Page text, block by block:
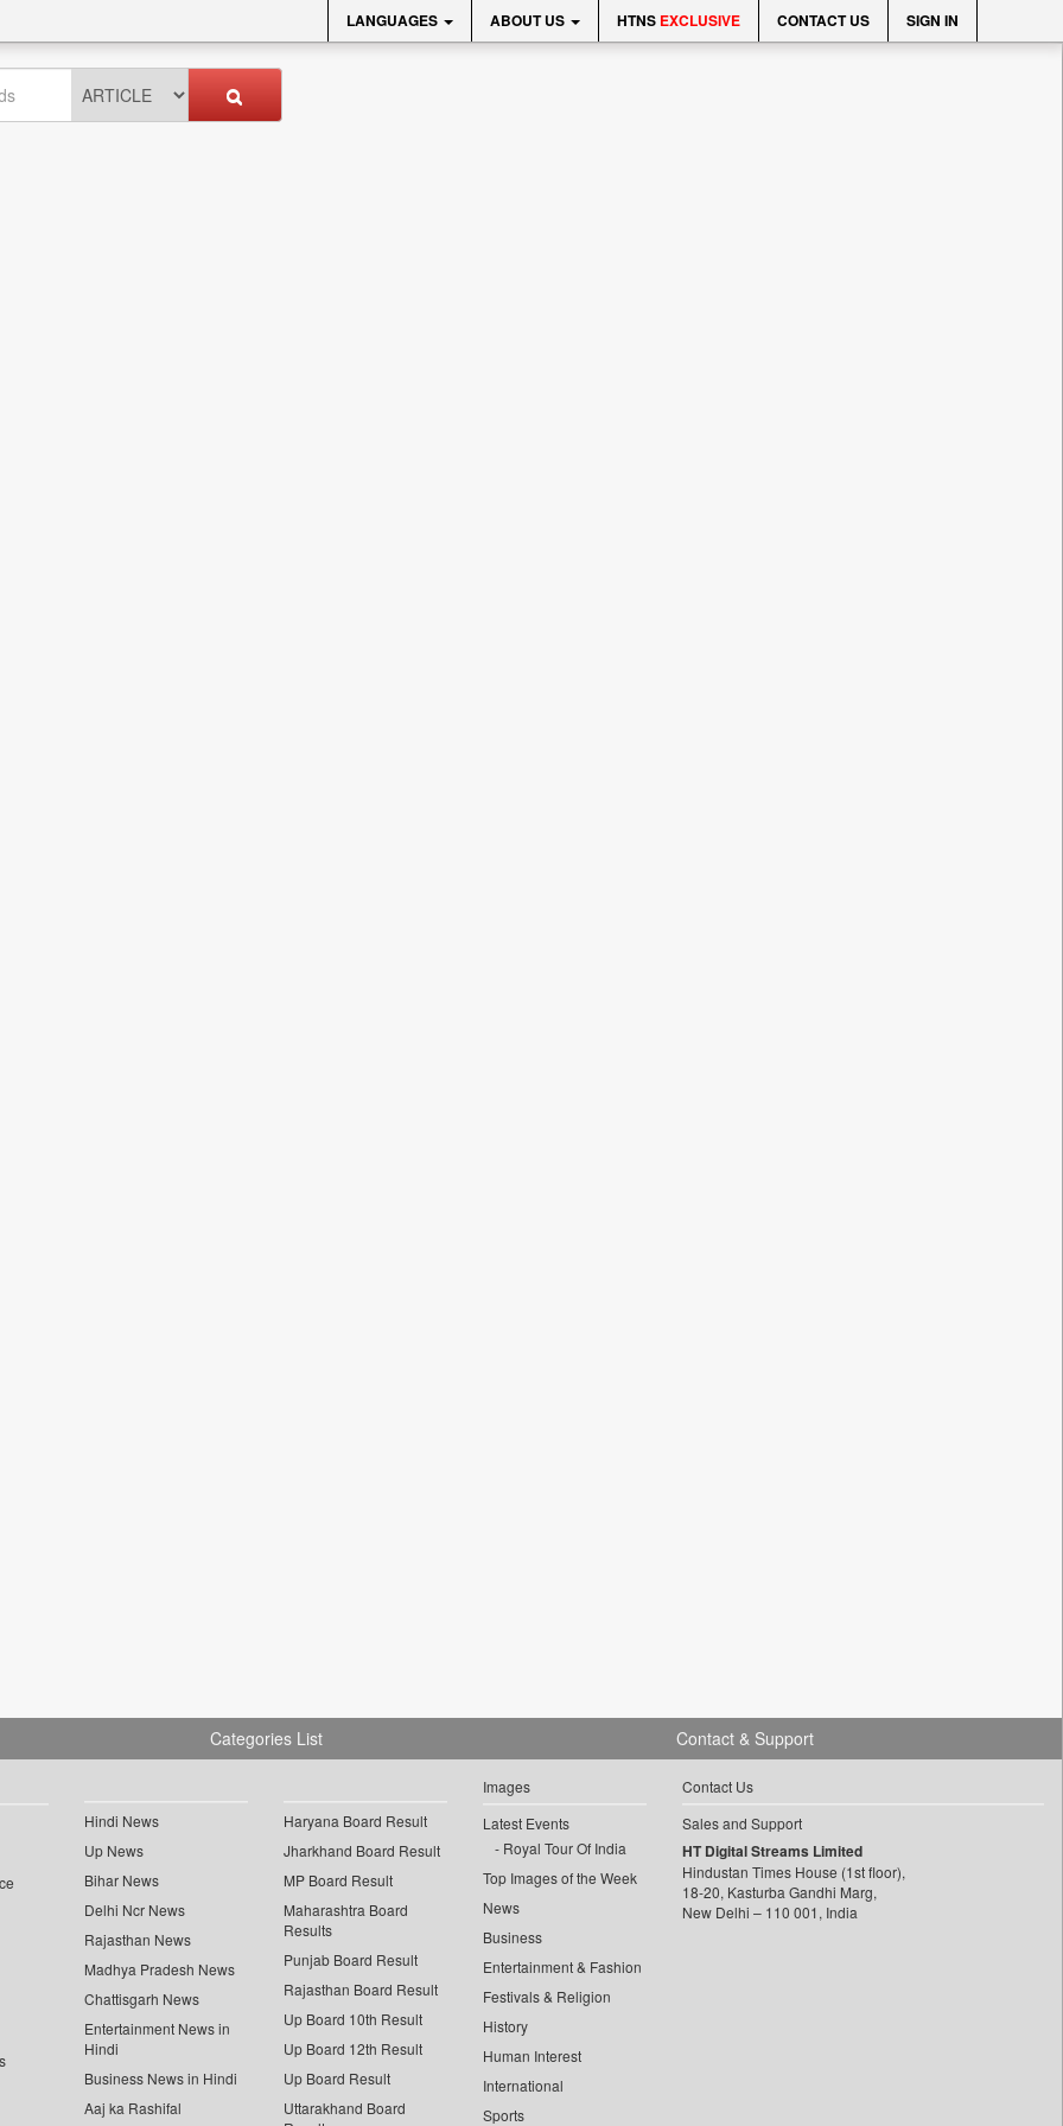
LANGUAGES ABOUT US HTNS EXCLUSIVE CONTACT US SIGN IN
Categories List
Hindi News
Up News
Bihar News
Delhi Ncr News
Rajasthan News
Madhya Pradesh News
Chattisgarh News
Entertainment News in
Hindi
Business News in Hindi
Aaj ka Rashifal
Haryana Board Result
Jharkhand Board Result
MP Board Result
Maharashtra Board
Results
Punjab Board Result
Rajasthan Board Result
Up Board 10th Result
Up Board 12th Result
Up Board Result
Uttarakhand Board
Images
Latest Events
Royal Tour Of India
Top Images of the Week
News
Business
Entertainment & Fashion
Festivals & Religion
History
Human Interest
International
Sports
Contact & Support
Contact Us
Sales and Support
HT Digital Streams Limited
Hindustan Times House (1st floor),
18-20, Kasturba Gandhi Marg,
New Delhi – 110 001, India